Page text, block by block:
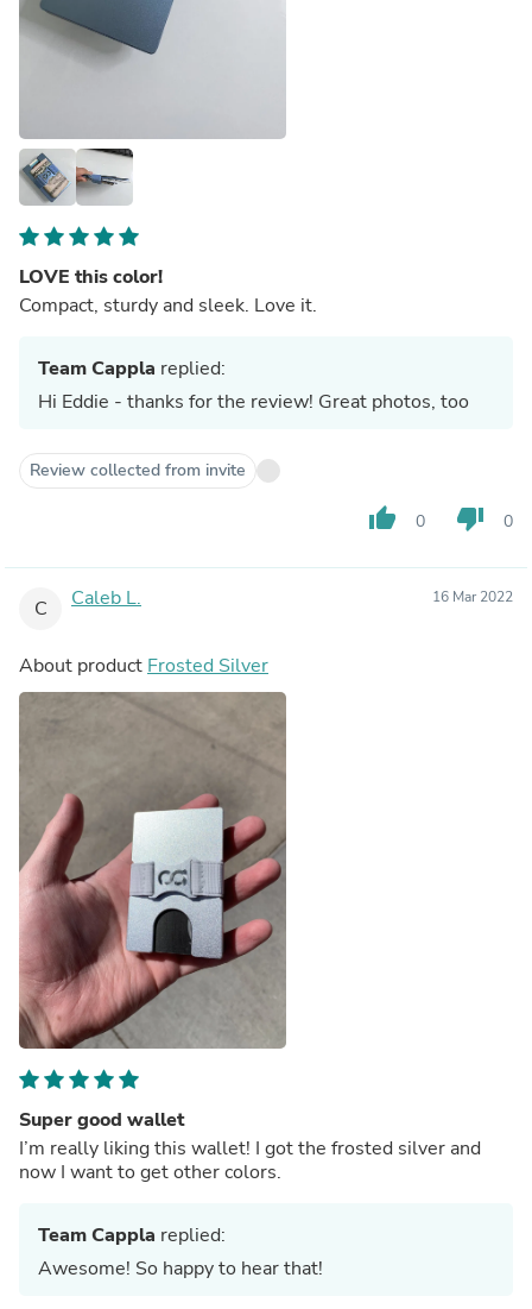
LOVE this color!
Compact, sturdy and sleek. Love it.
Team Cappla replied:
Hi Eddie - thanks for the review! Great photos, too
Review collected from invite
thumb_up 0 thumb_down 0
C Caleb L. 16 Mar 2022
About product Frosted Silver
Super good wallet
I’m really liking this wallet! I got the frosted silver and
now I want to get other colors.
Team Cappla replied:
Awesome! So happy to hear that!